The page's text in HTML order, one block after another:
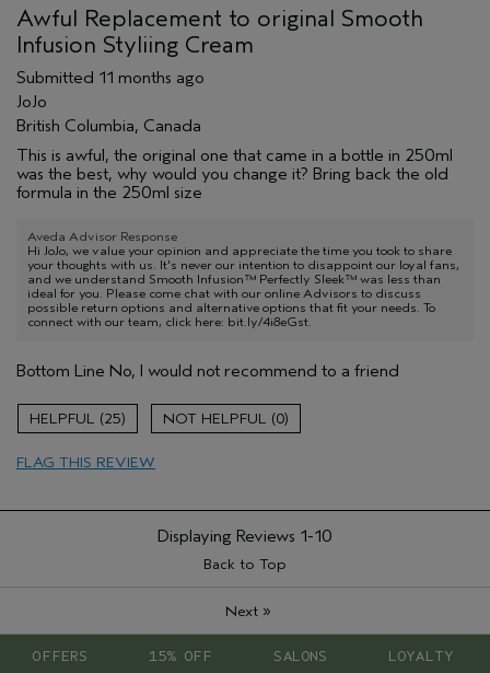
Awful Replacement to original Smooth
Infusion Styliing Cream
Submitted 11 months ago
JoJo
British Columbia, Canada
This is awful, the original one that came in a bottle in 250ml
was the best, why would you change it? Bring back the old
formula in the 250ml size
Aveda Advisor Response
Hi JoJo, we value your opinion and appreciate the time you took to share
your thoughts with us. It's never our intention to disappoint our loyal fans,
and we understand Smooth Infusion™ Perfectly Sleek™ was less than
ideal for you. Please come chat with our online Advisors to discuss
possible return options and alternative options that fit your needs. To
connect with our team, click here: bit.ly/4i8eGst.
Bottom Line No, I would not recommend to a friend
25 0
FLAG THIS REVIEW
Displaying Reviews 1-10
Back to Top
Next»
OFFERS 15% OFF SALONS LOYALTY